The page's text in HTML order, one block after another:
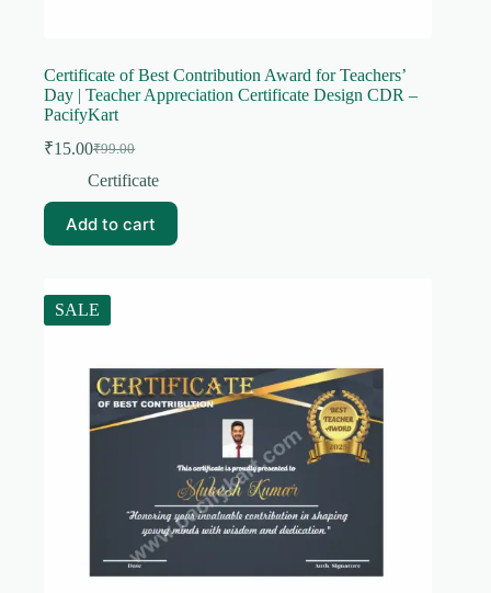
Certificate of Best Contribution Award for Teachers’
Day | Teacher Appreciation Certificate Design CDR –
PacifyKart
₹99.00
Original
price
₹99.00.
₹15.00Current
price
₹15.00.
Certificate
Add to cart
SALE